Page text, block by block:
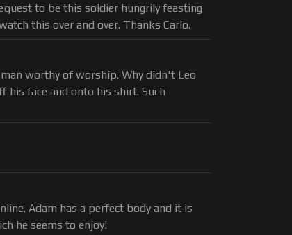
to be this soldier hungrily feasting
this over and over. Thanks Carlo.
worthy of worship. Why didn't Leo
his face and onto his shirt. Such
Adam has a perfect body and it is
he seems to enjoy!